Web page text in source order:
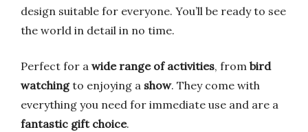
design suitable for everyone. You’ll be ready to see
the world in detail in no time.
Perfect for a wide range of activities, from bird
watchingto enjoying a show. They come with
everything you need for immediate use and are a
fantastic gift choice.